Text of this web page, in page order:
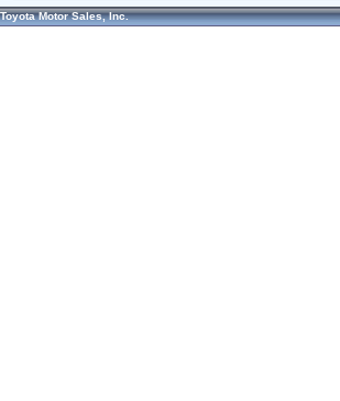
Toyota Motor Sales, Inc.